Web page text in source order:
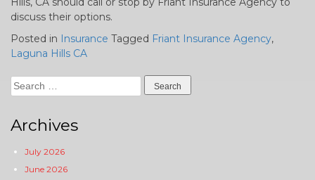
discuss their options.
Posted in
Insurance Tagged Friant Insurance Agency,
Laguna Hills CA
Search
for:
Archives
July 2026
June 2026